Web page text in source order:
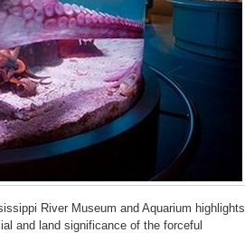
River Museum and Aquarium highlights
and land significance of the forceful